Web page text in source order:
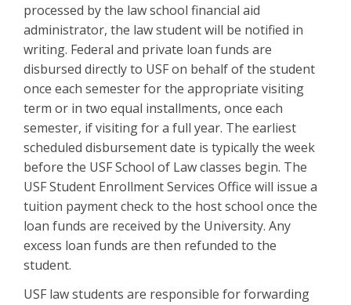
processed by the law school financial aid
administrator, the law student will be notified in
writing. Federal and private loan funds are
disbursed directly to USF on behalf of the student
once each semester for the appropriate visiting
term or in two equal installments, once each
semester, if visiting for a full year. The earliest
scheduled disbursement date is typically the week
before the USF School of Law classes begin. The
USF Student Enrollment Services Office will issue a
tuition payment check to the host school once the
loan funds are received by the University. Any
excess loan funds are then refunded to the
student.
USF law students are responsible for forwarding